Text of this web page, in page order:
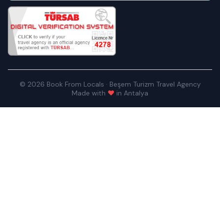
© 2026 Book From Locals · Beşem Turizm Travel Agency
Made with ♥ in Antalya